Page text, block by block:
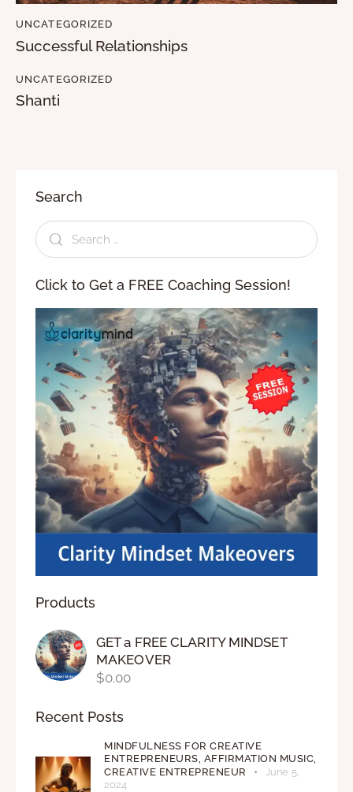
UNCATEGORIZED
Successful Relationships
UNCATEGORIZED
Shanti
Search
Click to Get a FREE Coaching Session!
Products
GET a FREE CLARITY MINDSET
MAKEOVER
$0.00
Recent Posts
MINDFULNESS FOR CREATIVE
ENTREPRENEURS, AFFIRMATION MUSIC,
CREATIVE ENTREPRENEUR
June 5,
2024